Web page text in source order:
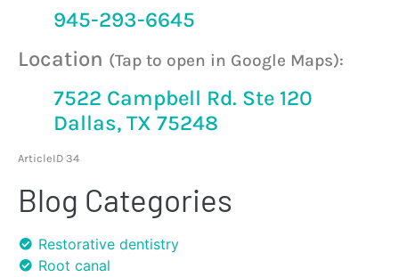
945-293-6645
Location (Tap to open in Google Maps):
7522 Campbell Rd. Ste 120
Dallas, TX 75248
ArticleID 34
Blog Categories
Restorative dentistry
Root canal